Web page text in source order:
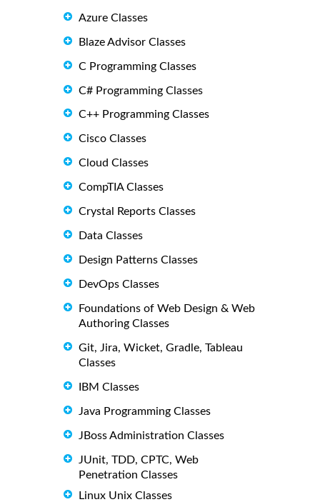
Azure Classes
Blaze Advisor Classes
C Programming Classes
C# Programming Classes
C++ Programming Classes
Cisco Classes
Cloud Classes
CompTIA Classes
Crystal Reports Classes
Data Classes
Design Patterns Classes
DevOps Classes
Foundations of Web Design & Web
Authoring Classes
Git, Jira, Wicket, Gradle, Tableau
Classes
IBM Classes
Java Programming Classes
JBoss Administration Classes
JUnit, TDD, CPTC, Web
Penetration Classes
Linux Unix Classes